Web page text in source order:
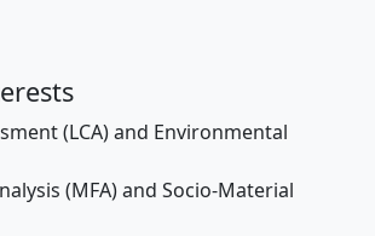
(LCA) and Environmental
(MFA) and Socio-Material